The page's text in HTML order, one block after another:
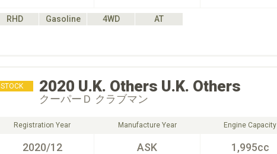
RHD Gasoline 4WD
AT
STOCK 2020 U.K. Others U.K. Others
クーパーＤ クラブマン
Registration Year
2020/12
Manufacture Year
ASK
Engine Capacity
1,995cc